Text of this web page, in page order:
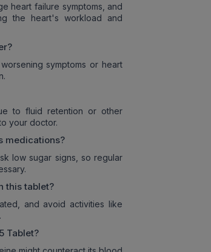
heart failure symptoms, and
the heart's workload and
symptoms or heart
to fluid retention or other
your doctor.
medications?
low sugar signs, so regular
this tablet?
and avoid activities like
Tablet?